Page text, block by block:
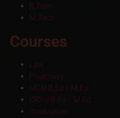
B.Tech
M.Tech
Courses
Law
Pharmacy
MDU B.Ed / M.Ed
CRSU B.Ed / M.Ed
Graduation